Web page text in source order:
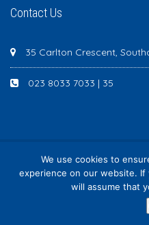
Contact Us
35 Carlton Crescent,
023 8033 7033 | 35
Newton Scott -
We use cookies to
experience on our website.
will assume that